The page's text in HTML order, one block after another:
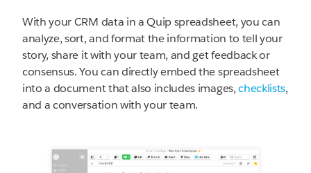
With your CRM data in a Quip spreadsheet, you can
analyze, sort, and format the information to tell your
story, share it with your team, and get feedback or
consensus. You can directly embed the spreadsheet
into a document that also includes images,checklists,
and a conversation with your team.